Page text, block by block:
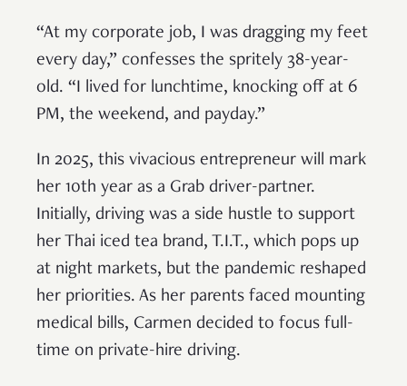
“At my corporate job, I was dragging my feet
every day,” confesses the spritely 38-year-
old. “I lived for lunchtime, knocking off at 6
PM, the weekend, and payday.”
In 2025, this vivacious entrepreneur will mark
her 10th year as a Grab driver-partner.
Initially, driving was a side hustle to support
her Thai iced tea brand, T.I.T., which pops up
at night markets, but the pandemic reshaped
her priorities. As her parents faced mounting
medical bills, Carmen decided to focus full-
time on private-hire driving.